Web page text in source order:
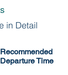
in Detail
Recommended
Departure Time